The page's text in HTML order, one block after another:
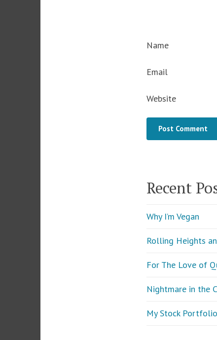
Name
Email
Website
Recent
Why I’m Vegan
Rolling Heights
For The Love of
Nightmare in the
My Stock